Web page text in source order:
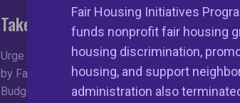
Fair Housing Initiatives
funds nonprofit fair housing
housing discrimination,
housing, and support
administration also
Take Action
Urge Congress to Do Right
by Fair Housing in the
Budget Process
Members
Member
Member